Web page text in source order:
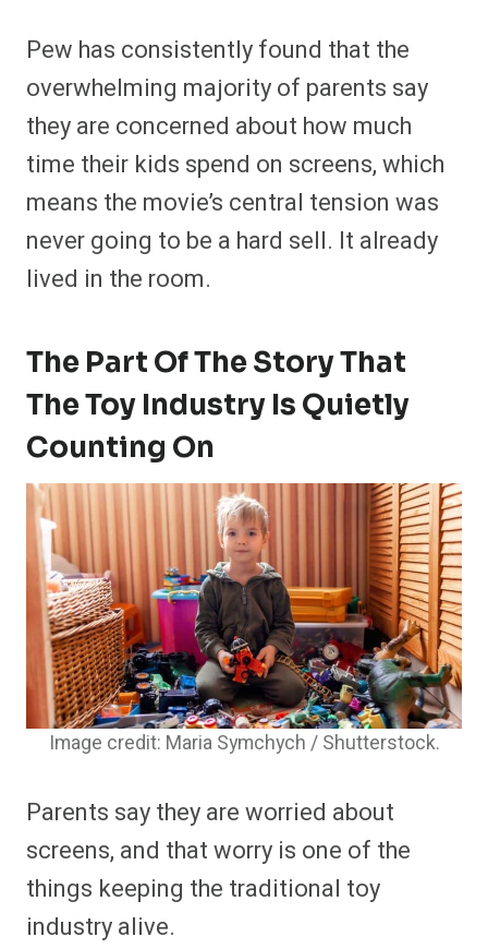
Pew has consistently found that the
overwhelming majority of parents say
they are concerned about how much
time their kids spend on screens, which
means the movie’s central tension was
never going to be a hard sell. It already
lived in the room.
The Part Of The Story That
The Toy Industry Is Quietly
Counting On
Image credit: Maria Symchych / Shutterstock.
Parents say they are worried about
screens, and that worry is one of the
things keeping the traditional toy
industry alive.